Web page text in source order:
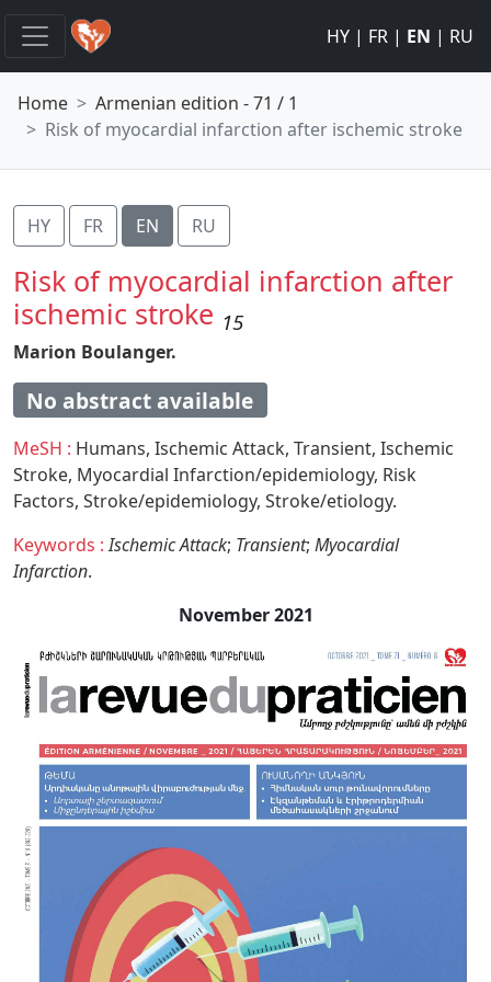
HY | FR | EN | RU
Home
Armenian edition - 71 / 1
Risk of myocardial infarction after ischemic stroke
HY FR EN RU
Risk of myocardial infarction after
ischemic stroke 15
Marion Boulanger.
No abstract available
MeSH : Humans, Ischemic Attack, Transient, Ischemic
Stroke, Myocardial Infarction/epidemiology, Risk
Factors, Stroke/epidemiology, Stroke/etiology.
Keywords :Ischemic Attack; Transient; Myocardial
Infarction.
November 2021